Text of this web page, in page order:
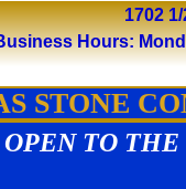
STONE
OPEN TO
1702
Hours: